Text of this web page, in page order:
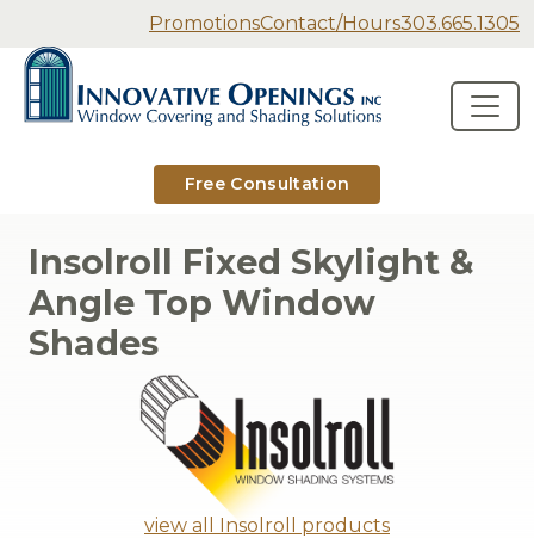
Secondary Navigation
PromotionsContact/Hours303.665.1305
Skip to content
Main Navigation
Innovative Openings
Free Consultation
Insolroll Fixed Skylight &
Angle Top Window
Shades
view all Insolroll products